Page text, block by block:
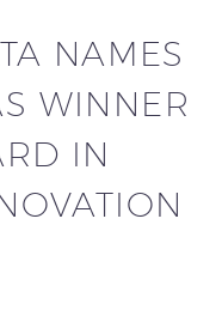
NAMES
WINNER
IN